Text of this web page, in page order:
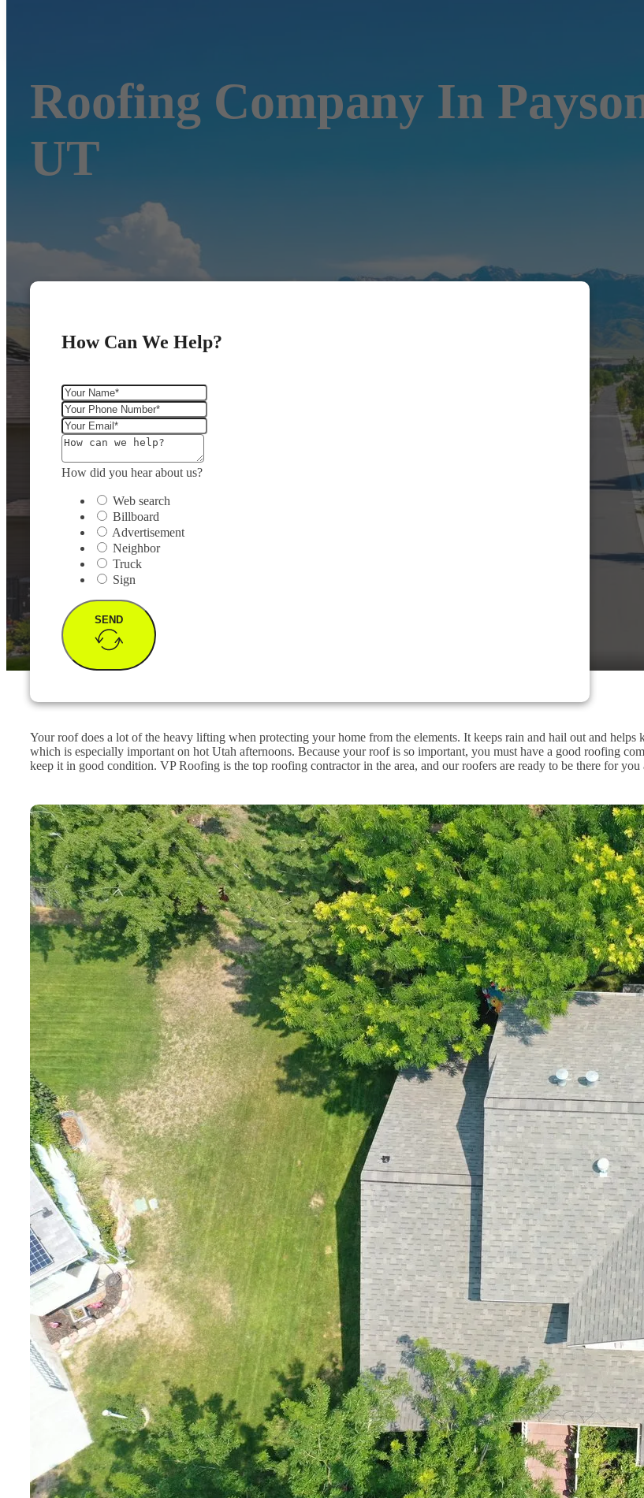
Roofing Company In
UT
How Can We Help?
How did you hear about us?
Web search
Billboard
Advertisement
Neighbor
Truck
Sign
SEND
Your roof does a lot of the heavy lifting when protecting your home from the elements. It keeps rain and hail out and helps
which is especially important on hot Utah afternoons. Because your roof is so important, you must have a good roofing
keep it in good condition. VP Roofing is the top roofing contractor in the area, and our roofers are ready to be there for